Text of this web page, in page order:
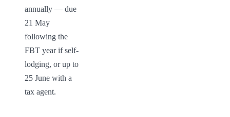
annually — due
21 May
following the
FBT year if self-
lodging, or up to
25 June with a
tax agent.